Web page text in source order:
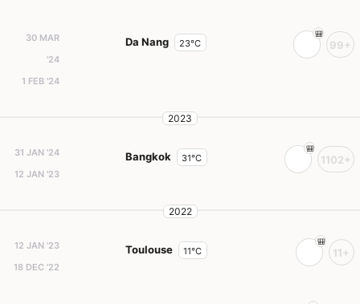
30 MAR
'24
1 FEB '24
Da Nang 23°C 99+
2023
31 JAN '24
12 JAN '23
Bangkok 31°C 1102+
2022
12 JAN '23
18 DEC '22
Toulouse 11°C 11+